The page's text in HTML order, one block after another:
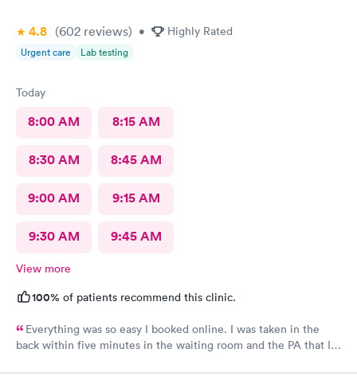
4.8 (602 reviews) • Highly Rated
Urgent care Lab testing
Today
8:00 AM 8:15 AM
8:30 AM 8:45 AM
9:00 AM 9:15 AM
9:30 AM 9:45 AM
View more
100% of patients recommend this clinic.
Everything was so easy I booked online. I was taken in the
back within five minutes in the waiting room and the PA that I
explained everything even the tech that had to draw blood did